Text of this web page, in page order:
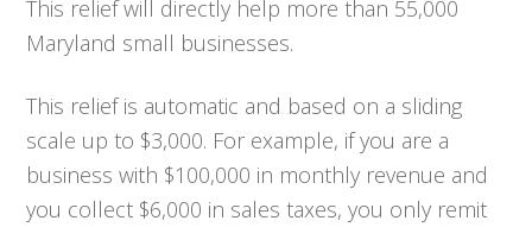
This relief will directly help more than 55,000
Maryland small businesses.
This relief is automatic and based on a sliding
scale up to $3,000. For example, if you are a
business with $100,000 in monthly revenue and
you collect $6,000 in sales taxes, you only remit